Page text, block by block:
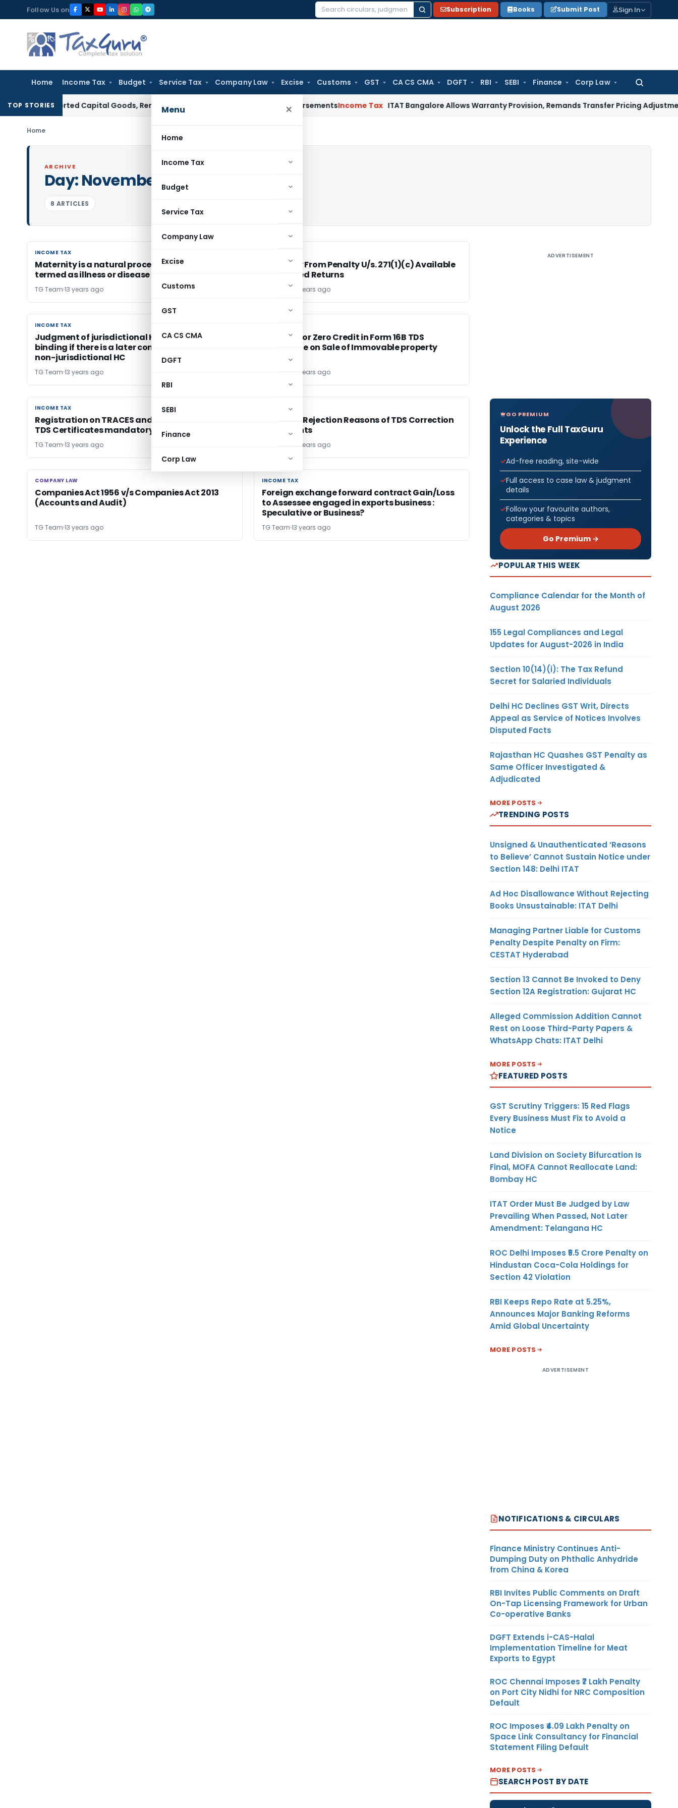
to
content
Follow Us on
Search
Subscription Books Submit Post Sign In
Home Income Tax Budget Service Tax Company Law Excise Customs GST CA CS CMA DGFT RBI SEBI Finance Corp Law
Search
for:
Menu ×
Home
Income Tax
Budget
Service Tax
Company Law
Excise
Customs
GST
CA CS CMA
DGFT
RBI
SEBI
Finance
Corp Law
TOP STORIES
Imported Capital Goods, Removes Mark-Up on Cost-to-Cost Reimbursements Income Tax ITAT Bangalore Allows Warranty Provision, Remands Transfer Pricing Adjustments
Home
ARCHIVE
Day:November 5, 2013
8 ARTICLES
INCOME TAX
INCOME TAX
Maternity is a natural process and could not be
termed as illness or disease
TG Team 13 years ago
Immunity From Penalty U/s. 271(1)(c) Available
For Belated Returns
TG Team 13 years ago
INCOME TAX
INCOME TAX
Judgment of jurisdictional High Court not
binding if there is a later contrary judgment of
non-jurisdictional HC
TG Team 13 years ago
Reasons for Zero Credit in Form 16B TDS
Certificate on Sale of Immovable property
13 years ago
INCOME TAX
INCOME TAX
Registration on TRACES and Downloading of
TDS Certificates mandatory
TG Team 13 years ago
INCOME TAX
INCOME TAX
Common Rejection Reasons of TDS Correction
Statements
13 years ago
COMPANY LAW
COMPANY LAW
Companies Act 1956 v/s Companies Act 2013
(Accounts and Audit)
TG Team 13 years ago
INCOME TAX
INCOME TAX
Foreign exchange forward contract Gain/Loss
to Assessee engaged in exports business :
Speculative or Business?
TG Team 13 years ago
ADVERTISEMENT
GO PREMIUM
Unlock the Full TaxGuru
Experience
Ad-free reading, site-wide
Full access to case law & judgment
details
Follow your favourite authors,
categories & topics
Go Premium →
POPULAR THIS WEEK
Compliance Calendar for the Month of
August 2026
155 Legal Compliances and Legal
Updates for August-2026 in India
Section 10(14)(i): The Tax Refund
Secret for Salaried Individuals
Delhi HC Declines GST Writ, Directs
Appeal as Service of Notices Involves
Disputed Facts
Rajasthan HC Quashes GST Penalty as
Same Officer Investigated &
Adjudicated
MORE POSTS
TRENDING POSTS
Unsigned & Unauthenticated ‘Reasons
to Believe’ Cannot Sustain Notice under
Section 148: Delhi ITAT
Ad Hoc Disallowance Without Rejecting
Books Unsustainable: ITAT Delhi
Managing Partner Liable for Customs
Penalty Despite Penalty on Firm:
CESTAT Hyderabad
Section 13 Cannot Be Invoked to Deny
Section 12A Registration: Gujarat HC
Alleged Commission Addition Cannot
Rest on Loose Third-Party Papers &
WhatsApp Chats: ITAT Delhi
MORE POSTS
FEATURED POSTS
GST Scrutiny Triggers: 15 Red Flags
Every Business Must Fix to Avoid a
Notice
Land Division on Society Bifurcation Is
Final, MOFA Cannot Reallocate Land:
Bombay HC
ITAT Order Must Be Judged by Law
Prevailing When Passed, Not Later
Amendment: Telangana HC
ROC Delhi Imposes ₹5.5 Crore Penalty on
Hindustan Coca-Cola Holdings for
Section 42 Violation
RBI Keeps Repo Rate at 5.25%,
Announces Major Banking Reforms
Amid Global Uncertainty
MORE POSTS
ADVERTISEMENT
NOTIFICATIONS & CIRCULARS
Finance Ministry Continues Anti-
Dumping Duty on Phthalic Anhydride
from China & Korea
RBI Invites Public Comments on Draft
On-Tap Licensing Framework for Urban
Co-operative Banks
DGFT Extends i-CAS-Halal
Implementation Timeline for Meat
Exports to Egypt
ROC Chennai Imposes ₹7 Lakh Penalty
on Port City Nidhi for NRC Composition
Default
ROC Imposes ₹4.09 Lakh Penalty on
Space Link Consultancy for Financial
Statement Filing Default
MORE POSTS
SEARCH POST BY DATE